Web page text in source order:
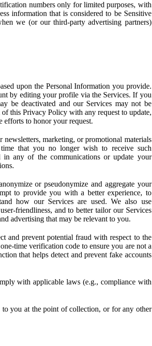
numbers only for limited purposes, with
information that is considered to be Sensitive
we (or our third-party advertising partners)
upon the Personal Information you provide.
by editing your profile via the Services. If you
be deactivated and our Services may not be
this Privacy Policy with any request to update,
efforts to honor your request.
marketing, or promotional materials
that you no longer wish to receive such
in any of the communications or update your
or pseudonymize and aggregate your
to provide you with a better experience, to
how our Services are used. We also use
friendliness, and to better tailor our Services
advertising that may be relevant to you.
and prevent potential fraud with respect to the
time verification code to ensure you are not a
that helps detect and prevent fake accounts
with applicable laws (e.g., compliance with
to you at the point of collection, or for any other